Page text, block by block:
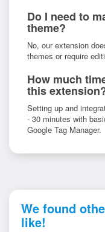
Do I need to
theme?
No, our extension
themes or require
How much
this
Setting up and
- 30 minutes with
Google Tag Manager.
We found
like!